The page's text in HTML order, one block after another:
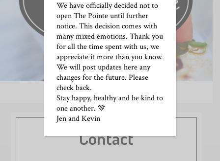
Contact
We have officially decided not to
open The Pointe until further
notice. This decision comes with
many mixed emotions. Thank you
for all the time spent with us, we
appreciate it more than you know.
We will post updates here any
changes for the future. Please
check back.
Stay happy, healthy and be kind to
one another. 💚
Jen and Kevin